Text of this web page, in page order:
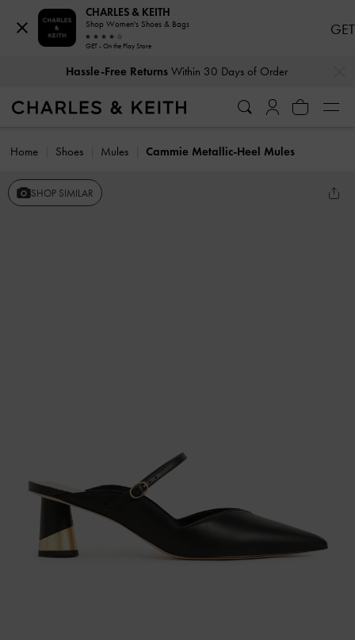
Hassle-Free ReturnsWithin 30 Days of Order
Home Shoes Mules Cammie Metallic-Heel Mules
SHOP SIMILAR
CHARLES & KEITH
Shop Women's Shoes & Bags
GET - On the Play Store
GET